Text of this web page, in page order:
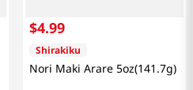
$4.99
Shirakiku
Nori Maki Arare 5oz(141.7g)